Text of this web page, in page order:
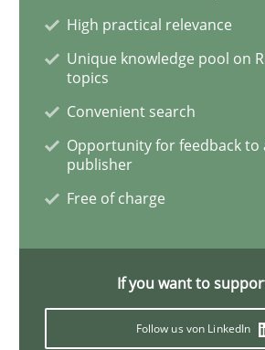
Views of a real RE pioneer
Interview done byLuisa Mich
14. May 2020 · 4 minutes read · 4 Comments
High practical relevance
Unique knowledge pool on
topics
Convenient search
Opportunity for feedback to
publisher
Free of charge
If you want to
Follow us von LinkedIn